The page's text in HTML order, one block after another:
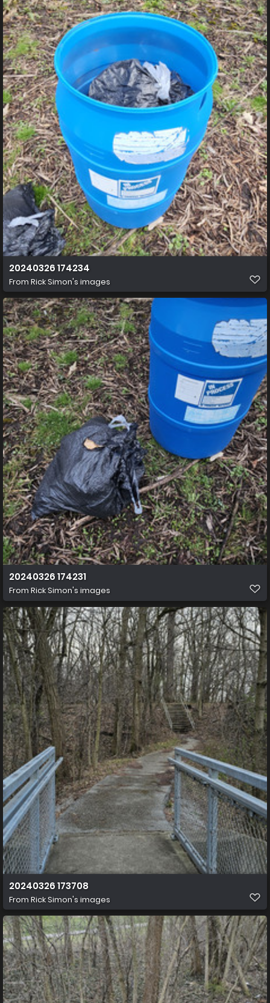
20240326 174234
From Rick Simon's images
20240326 174231
From Rick Simon's images
20240326 173708
From Rick Simon's images